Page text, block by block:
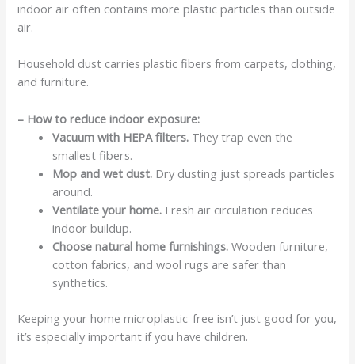
indoor air often contains more plastic particles than outside
air.
Household dust carries plastic fibers from carpets, clothing,
and furniture.
– How to reduce indoor exposure:
Vacuum with HEPA filters. They trap even the
smallest fibers.
Mop and wet dust. Dry dusting just spreads particles
around.
Ventilate your home. Fresh air circulation reduces
indoor buildup.
Choose natural home furnishings. Wooden furniture,
cotton fabrics, and wool rugs are safer than
synthetics.
Keeping your home microplastic-free isn’t just good for you,
it’s especially important if you have children.